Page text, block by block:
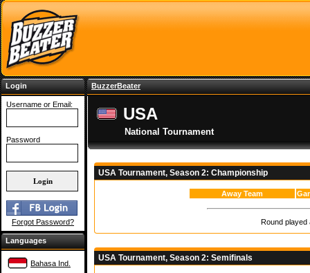
Login
Username or Email:
Password
Forgot Password?
Languages
Bahasa Ind.
BuzzerBeater
USA
National Tournament
USA Tournament, Season 2: Championship
Away Team
Round played
USA Tournament, Season 2: Semifinals